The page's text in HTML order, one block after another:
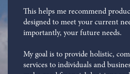
This helps me recommend
designed to meet your current
importantly, your future needs.
My goal is to provide holistic,
services to individuals and